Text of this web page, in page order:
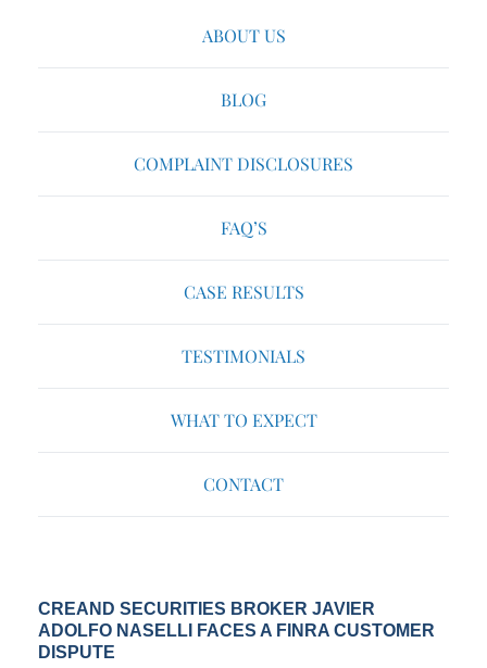
ABOUT US
BLOG
COMPLAINT DISCLOSURES
FAQ’S
CASE RESULTS
TESTIMONIALS
WHAT TO EXPECT
CONTACT
CREAND SECURITIES BROKER JAVIER
ADOLFO NASELLI FACES A FINRA CUSTOMER
DISPUTE